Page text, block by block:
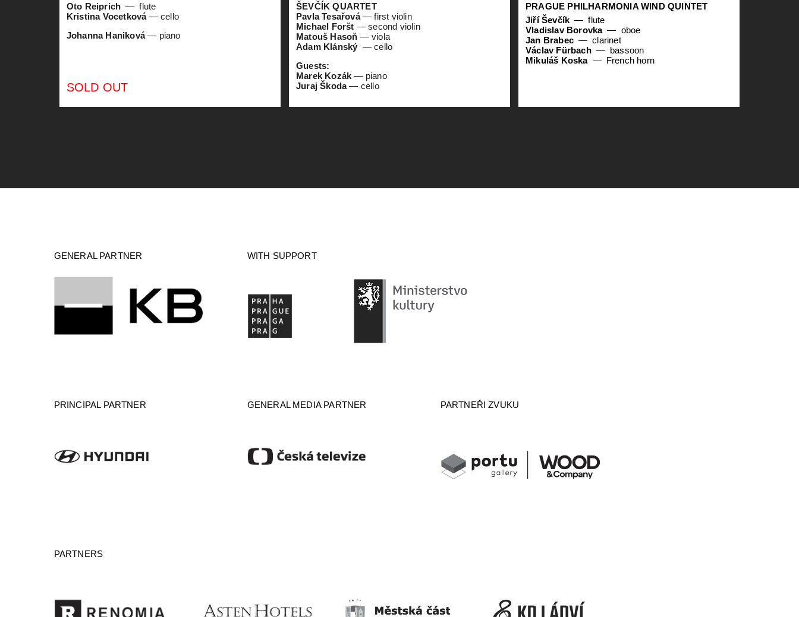
Oto Reiprich
flute
Kristina Vocetková— cello
Johanna Haniková— piano
SOLD OUT
ŠEVČÍK QUARTET
Pavla Tesařová— first violin
Michael Foršt — second violin
Matouš Hasoň — viola
Adam Klánský — cello
Guests:
Marek Kozák — piano
Juraj Škoda— cello
PRAGUE PHILHARMONIA WIND QUINTET
Jiří Ševčík
flute
Vladislav Borovka
oboe
Jan Brabec
clarinet
Václav Fürbach
bassoon
Mikuláš Koska
French horn
GENERAL PARTNER WITH SUPPORT
PRINCIPAL PARTNER GENERAL MEDIA PARTNER PARTNEŘI ZVUKU
PARTNERS